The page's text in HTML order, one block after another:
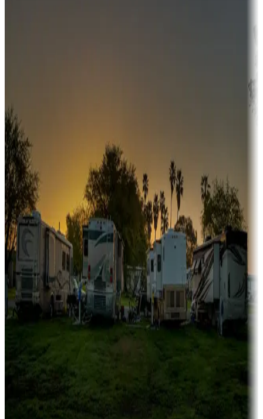
Sunbelt
Boating fun
Campgrounds or locations with or near marinas, lakes, rivers, or
fishing
Family camping
Campgrounds catering to families
Rentals & glamping
Campgrounds with on-site rentals, cabins, lodges, tiny houses and
more
Lots & park models
Campgrounds with lots or park models for sale
Campgrounds or locations with or near casinos
Attractions & entertainment
Things to see and do, golfing and more